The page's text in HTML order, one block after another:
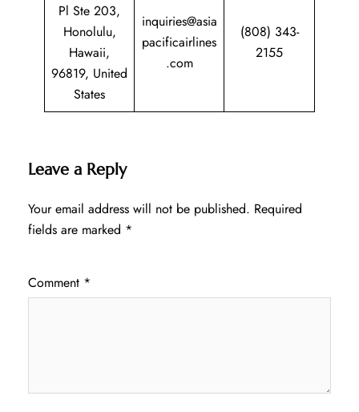
Pl Ste 203,
Honolulu,
Hawaii,
96819, United
States
inquiries@asia
pacificairlines
.com
(808) 343-
2155
Leave a Reply
Your email address will not be published. Required
fields are marked *
Comment *